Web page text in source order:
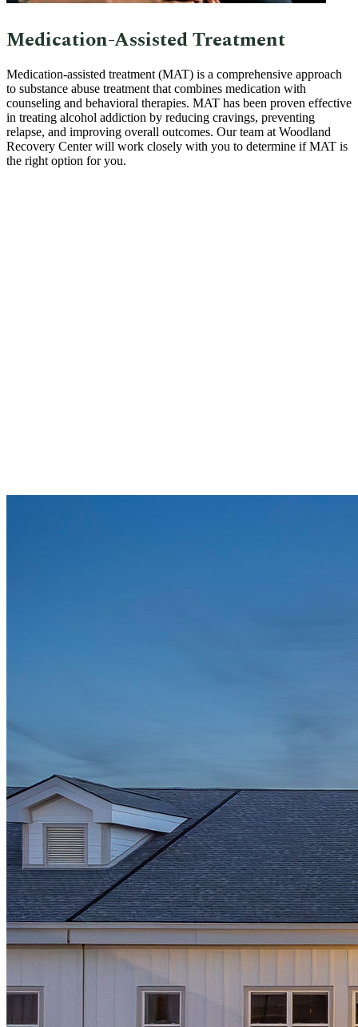
Medication-Assisted Treatment
Medication-assisted treatment (MAT) is a comprehensive approach
to substance abuse treatment that combines medication with
counseling and behavioral therapies. MAT has been proven effective
in treating alcohol addiction by reducing cravings, preventing
relapse, and improving overall outcomes. Our team at Woodland
Recovery Center will work closely with you to determine if MAT is
the right option for you.